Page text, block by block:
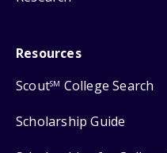
Resources
ScoutSM College Search
Scholarship Guide